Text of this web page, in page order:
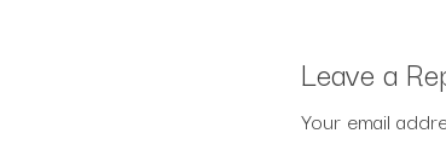
Leave a
Your email